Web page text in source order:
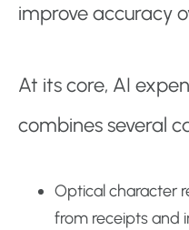
improve accuracy
At its core, AI
combines several
Optical character
from receipts and